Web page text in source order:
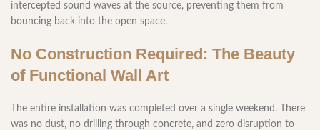
intercepted sound waves at the source, preventing them from
bouncing back into the open space.
No Construction Required: The Beauty
of Functional Wall Art
The entire installation was completed over a single weekend. There
was no dust, no drilling through concrete, and zero disruption to